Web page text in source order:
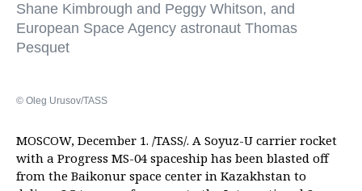
Shane Kimbrough and Peggy Whitson, and
European Space Agency astronaut Thomas
Pesquet
© Oleg Urusov/TASS
MOSCOW, December 1. /TASS/. A Soyuz-U carrier rocket
with a Progress MS-04 spaceship has been blasted off
from the Baikonur space center in Kazakhstan to